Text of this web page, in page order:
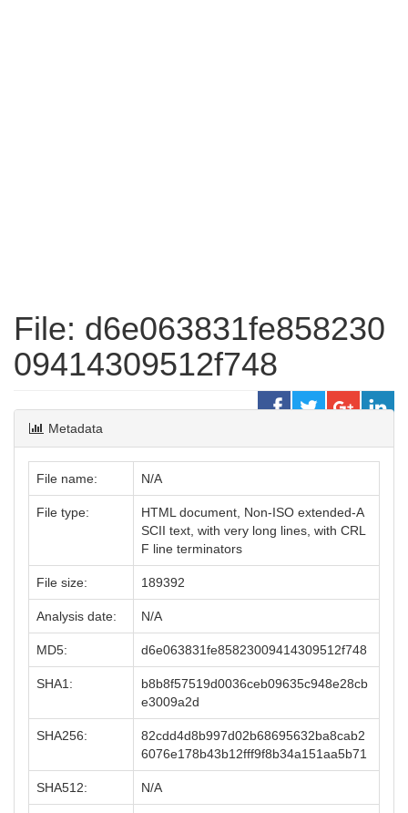
File: d6e063831fe858230
09414309512f748
Metadata
File name: N/A
File type:
HTML document, Non-ISO extended-A
SCII text, with very long lines, with CRL
F line terminators
File size: 189392
Analysis date: N/A
MD5: d6e063831fe85823009414309512f748
SHA1:
b8b8f57519d0036ceb09635c948e28cb
e3009a2d
SHA256:
82cdd4d8b997d02b68695632ba8cab2
6076e178b43b12fff9f8b34a151aa5b71
SHA512: N/A